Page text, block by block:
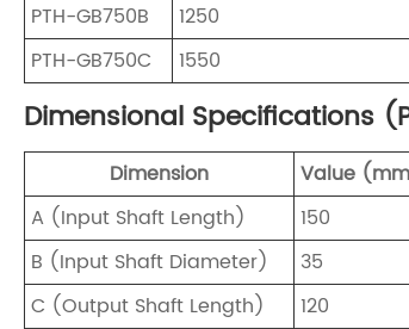
PTH-GB750B
1250
PTH-GB750C
1550
Dimensional Specifications
Dimension Value
A (Input Shaft Length)
150
B (Input Shaft Diameter)
35
C (Output Shaft Length)
120